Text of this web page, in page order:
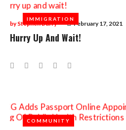
IMMIGRATION
February 17, 2021
byStephen Burry
IMMIGRATION
Hurry Up And Wait!
Facebook
TwitterGoogle+LinkedIn
COMMUNITY
COMMUNITY